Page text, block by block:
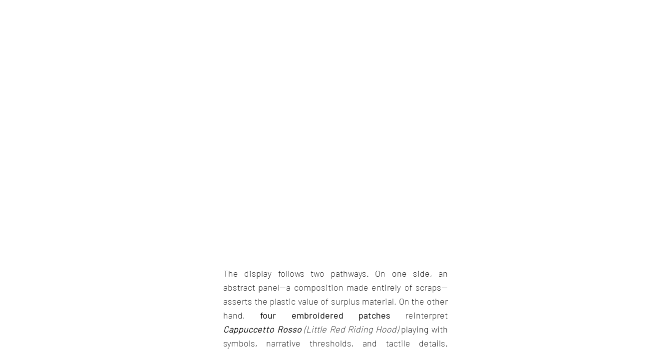
The display follows two pathways. On one side, an
abstract panel—a composition made entirely of scraps—
asserts the plastic value of surplus material. On the other
hand,four embroidered patches reinterpret
Cappuccetto Rosso(Little Red Riding Hood)playing with
symbols, narrative thresholds, and tactile details.